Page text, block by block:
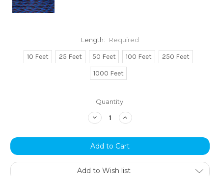
Length: Required
10 Feet 25 Feet 50 Feet 100 Feet
250 Feet
1000 Feet
Quantity:
Decrease
Quantity:
Increase
Quantity:
Add to Wish list